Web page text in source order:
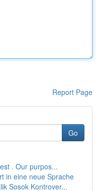
Report Page
Go
. Our purpos...
in eine neue Sprache
Sosok Kontrover...